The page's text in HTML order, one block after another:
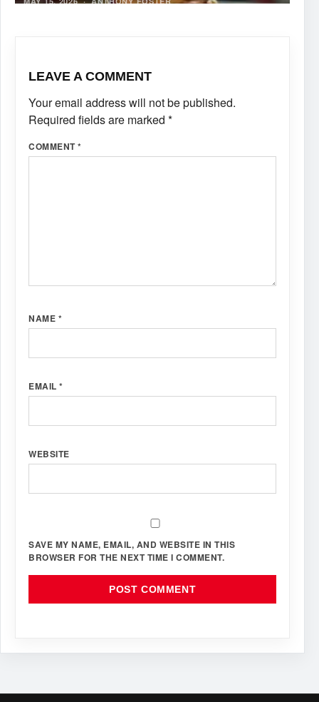
LEAVE A COMMENT
Your email address will not be published.
Required fields are marked *
COMMENT*
NAME *
EMAIL *
WEBSITE
SAVE MY NAME, EMAIL, AND WEBSITE IN THIS
BROWSER FOR THE NEXT TIME I COMMENT.